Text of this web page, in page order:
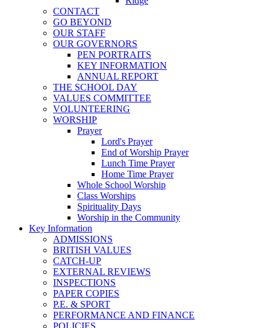
CONTACT
GO BEYOND
OUR STAFF
OUR GOVERNORS
PEN PORTRAITS
KEY INFORMATION
ANNUAL REPORT
THE SCHOOL DAY
VALUES COMMITTEE
VOLUNTEERING
WORSHIP
Prayer
Lord's Prayer
End of Worship Prayer
Lunch Time Prayer
Home Time Prayer
Whole School Worship
Class Worships
Spirituality Days
Worship in the Community
Key Information
ADMISSIONS
BRITISH VALUES
CATCH-UP
EXTERNAL REVIEWS
INSPECTIONS
PAPER COPIES
P.E. & SPORT
PERFORMANCE AND FINANCE